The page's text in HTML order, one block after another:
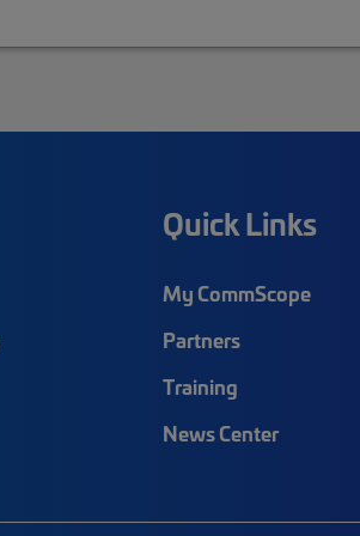
Quick Links
My CommScope
Partners
Training
News Center